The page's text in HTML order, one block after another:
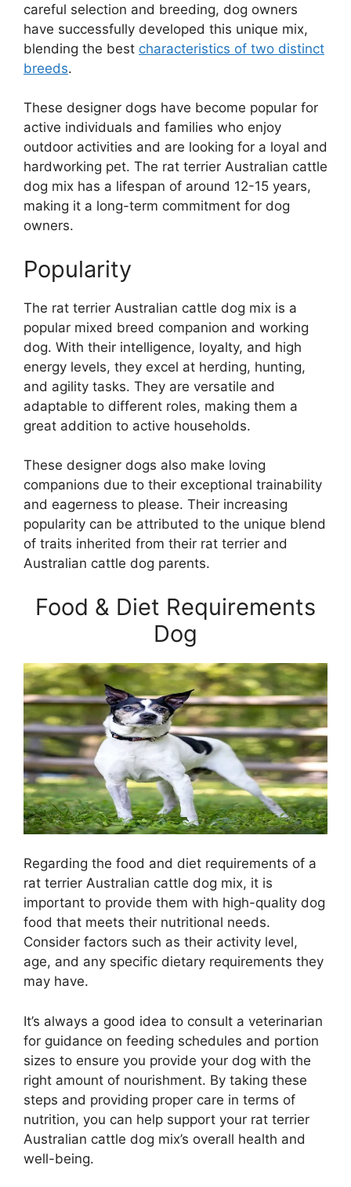
careful selection and breeding, dog owners
have successfully developed this unique mix,
blending the best characteristics of two distinct
breeds.
These designer dogs have become popular for
active individuals and families who enjoy
outdoor activities and are looking for a loyal and
hardworking pet. The rat terrier Australian cattle
dog mix has a lifespan of around 12-15 years,
making it a long-term commitment for dog
owners.
Popularity
The rat terrier Australian cattle dog mix is a
popular mixed breed companion and working
dog. With their intelligence, loyalty, and high
energy levels, they excel at herding, hunting,
and agility tasks. They are versatile and
adaptable to different roles, making them a
great addition to active households.
These designer dogs also make loving
companions due to their exceptional trainability
and eagerness to please. Their increasing
popularity can be attributed to the unique blend
of traits inherited from their rat terrier and
Australian cattle dog parents.
Food & Diet Requirements
Dog
Regarding the food and diet requirements of a
rat terrier Australian cattle dog mix, it is
important to provide them with high-quality dog
food that meets their nutritional needs.
Consider factors such as their activity level,
age, and any specific dietary requirements they
may have.
It’s always a good idea to consult a veterinarian
for guidance on feeding schedules and portion
sizes to ensure you provide your dog with the
right amount of nourishment. By taking these
steps and providing proper care in terms of
nutrition, you can help support your rat terrier
Australian cattle dog mix’s overall health and
well-being.